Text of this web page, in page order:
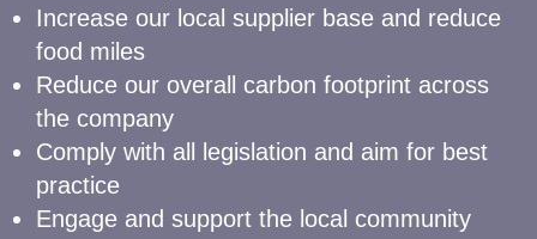
Increase our local supplier base and reduce
food miles
Reduce our overall carbon footprint across
the company
Comply with all legislation and aim for best
practice
Engage and support the local community